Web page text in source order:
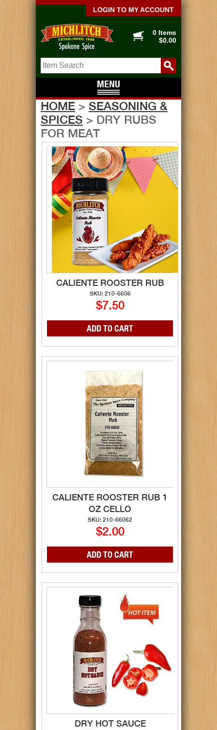
LOGIN TO MY ACCOUNT
0 Items
$0.00
HOME > SEASONING &
SPICES > DRY RUBS
FOR MEAT
CALIENTE ROOSTER RUB
SKU: 210-6606
$7.50
CALIENTE ROOSTER RUB 1
OZ CELLO
SKU: 210-66062
$2.00
DRY HOT SAUCE